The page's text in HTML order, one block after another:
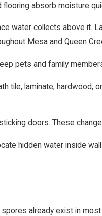
absorb moisture
water collects above it.
Mesa and Queen
pets and family
laminate, hardwood,
doors. These
hidden water inside
already exist in